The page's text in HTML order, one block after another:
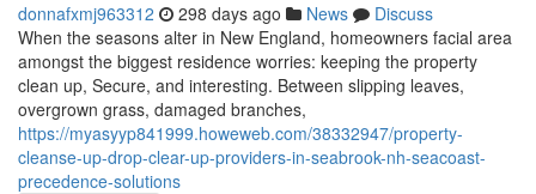
donnafxmj963312 298 days ago News
Discuss
When the seasons alter in New England, homeowners facial area
amongst the biggest residence worries: keeping the property
clean up, Secure, and interesting. Between slipping leaves,
overgrown grass, damaged branches,
https://myasyyp841999.howeweb.com/38332947/property-
cleanse-up-drop-clear-up-providers-in-seabrook-nh-seacoast-
precedence-solutions